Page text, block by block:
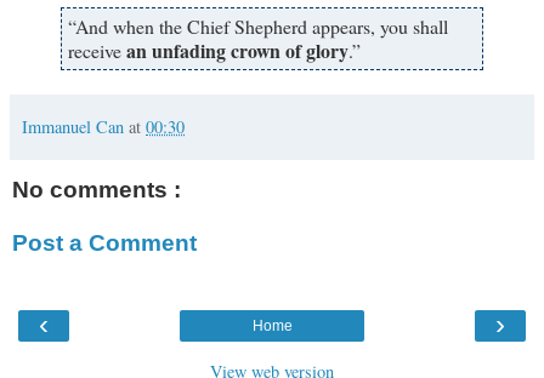
“And when the Chief Shepherd appears, you shall
receivean unfading crown of glory.”
Immanuel Can at 00:30
No comments :
Post a Comment
‹ ›
Home
View web version